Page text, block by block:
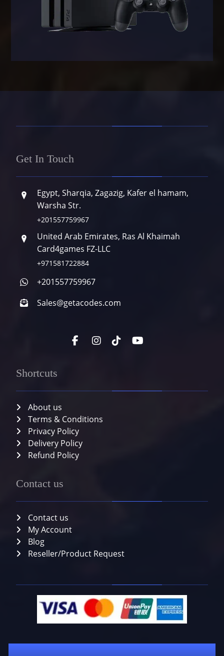
Get In Touch
Egypt, Sharqia, Zagazig, Kafer el hamam,
Warsha Str.
+201557759967
United Arab Emirates, Ras Al Khaimah
Card4games FZ-LLC
+971581722884
+201557759967
Sales@getacodes.com
Shortcuts
About us
Terms & Conditions
Privacy Policy
Delivery Policy
Refund Policy
Contact us
Contact us
My Account
Blog
Reseller/Product Request